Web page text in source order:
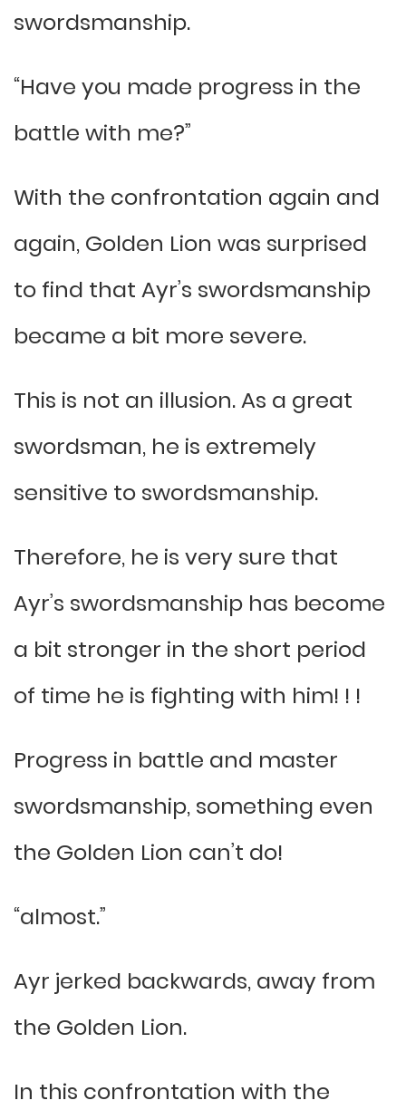
swordsmanship.
“Have you made progress in the
battle with me?”
With the confrontation again and
again, Golden Lion was surprised
to find that Ayr’s swordsmanship
became a bit more severe.
This is not an illusion. As a great
swordsman, he is extremely
sensitive to swordsmanship.
Therefore, he is very sure that
Ayr’s swordsmanship has become
a bit stronger in the short period
of time he is fighting with him! ! !
Progress in battle and master
swordsmanship, something even
the Golden Lion can’t do!
“almost.”
Ayr jerked backwards, away from
the Golden Lion.
In this confrontation with the